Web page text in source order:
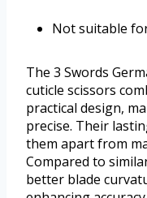
Not suitable
The 3 Swords
cuticle scissors
practical design,
precise. Their
them apart from
Compared to
better blade